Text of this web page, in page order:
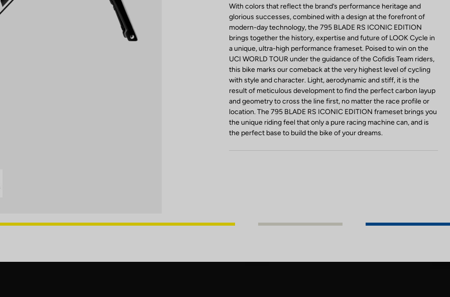
With colors that reflect the brand’s performance heritage and
glorious successes, combined with a design at the forefront of
modern-day technology, the 795 BLADE RS ICONIC EDITION
brings together the history, expertise and future of LOOK Cycle in
a unique, ultra-high performance frameset. Poised to win on the
UCI WORLD TOUR under the guidance of the Cofidis Team riders,
this bike marks our comeback at the very highest level of cycling
with style and character. Light, aerodynamic and stiff, it is the
result of meticulous development to find the perfect carbon layup
and geometry to cross the line first, no matter the race profile or
location. The 795 BLADE RS ICONIC EDITION frameset brings you
the unique riding feel that only a pure racing machine can, and is
the perfect base to build the bike of your dreams.